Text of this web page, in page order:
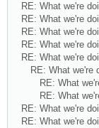
RE: What we're
RE: What we're
RE: What we're
RE: What we're
RE: What we're
RE: What we're
RE: What
RE: What
RE: What we're
RE: What we're